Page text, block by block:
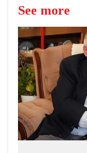
See more